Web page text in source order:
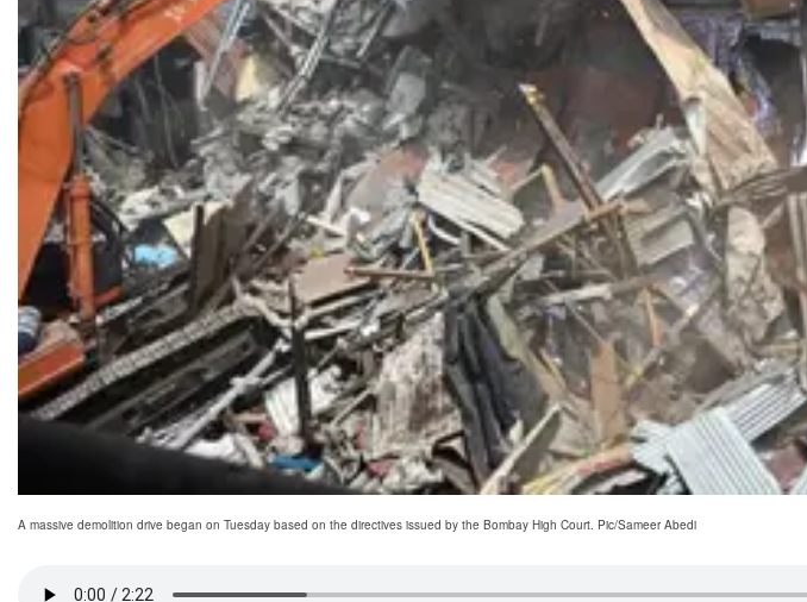
A massive demolition drive began on Tuesday based on the directives issued by the Bombay High Court. Pic/Sameer Abedi